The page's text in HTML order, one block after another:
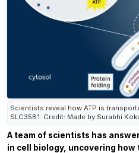
Scientists reveal how ATP is
SLC35B1. Credit: Made by Surabhi
A team of scientists has
in cell biology, uncovering how